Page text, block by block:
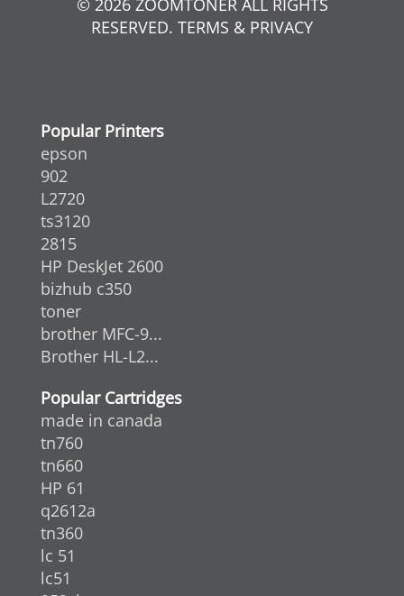
RESERVED. TERMS & PRIVACY
Popular Printers
epson
902
L2720
ts3120
2815
HP DeskJet 2600
bizhub c350
toner
brother MFC-9...
Brother HL-L2...
Popular Cartridges
made in canada
tn760
tn660
HP 61
q2612a
tn360
lc 51
lc51